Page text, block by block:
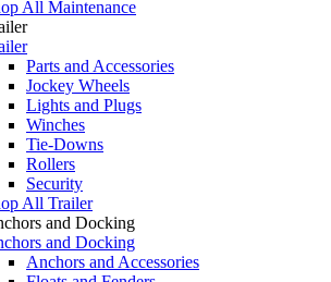
All Maintenance
Parts and Accessories
Jockey Wheels
Lights and Plugs
Winches
Tie-Downs
Rollers
Security
All Trailer
and Docking
and Docking
Anchors and Accessories